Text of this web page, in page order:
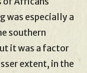
was especially a
southern
it was a factor
extent, in the